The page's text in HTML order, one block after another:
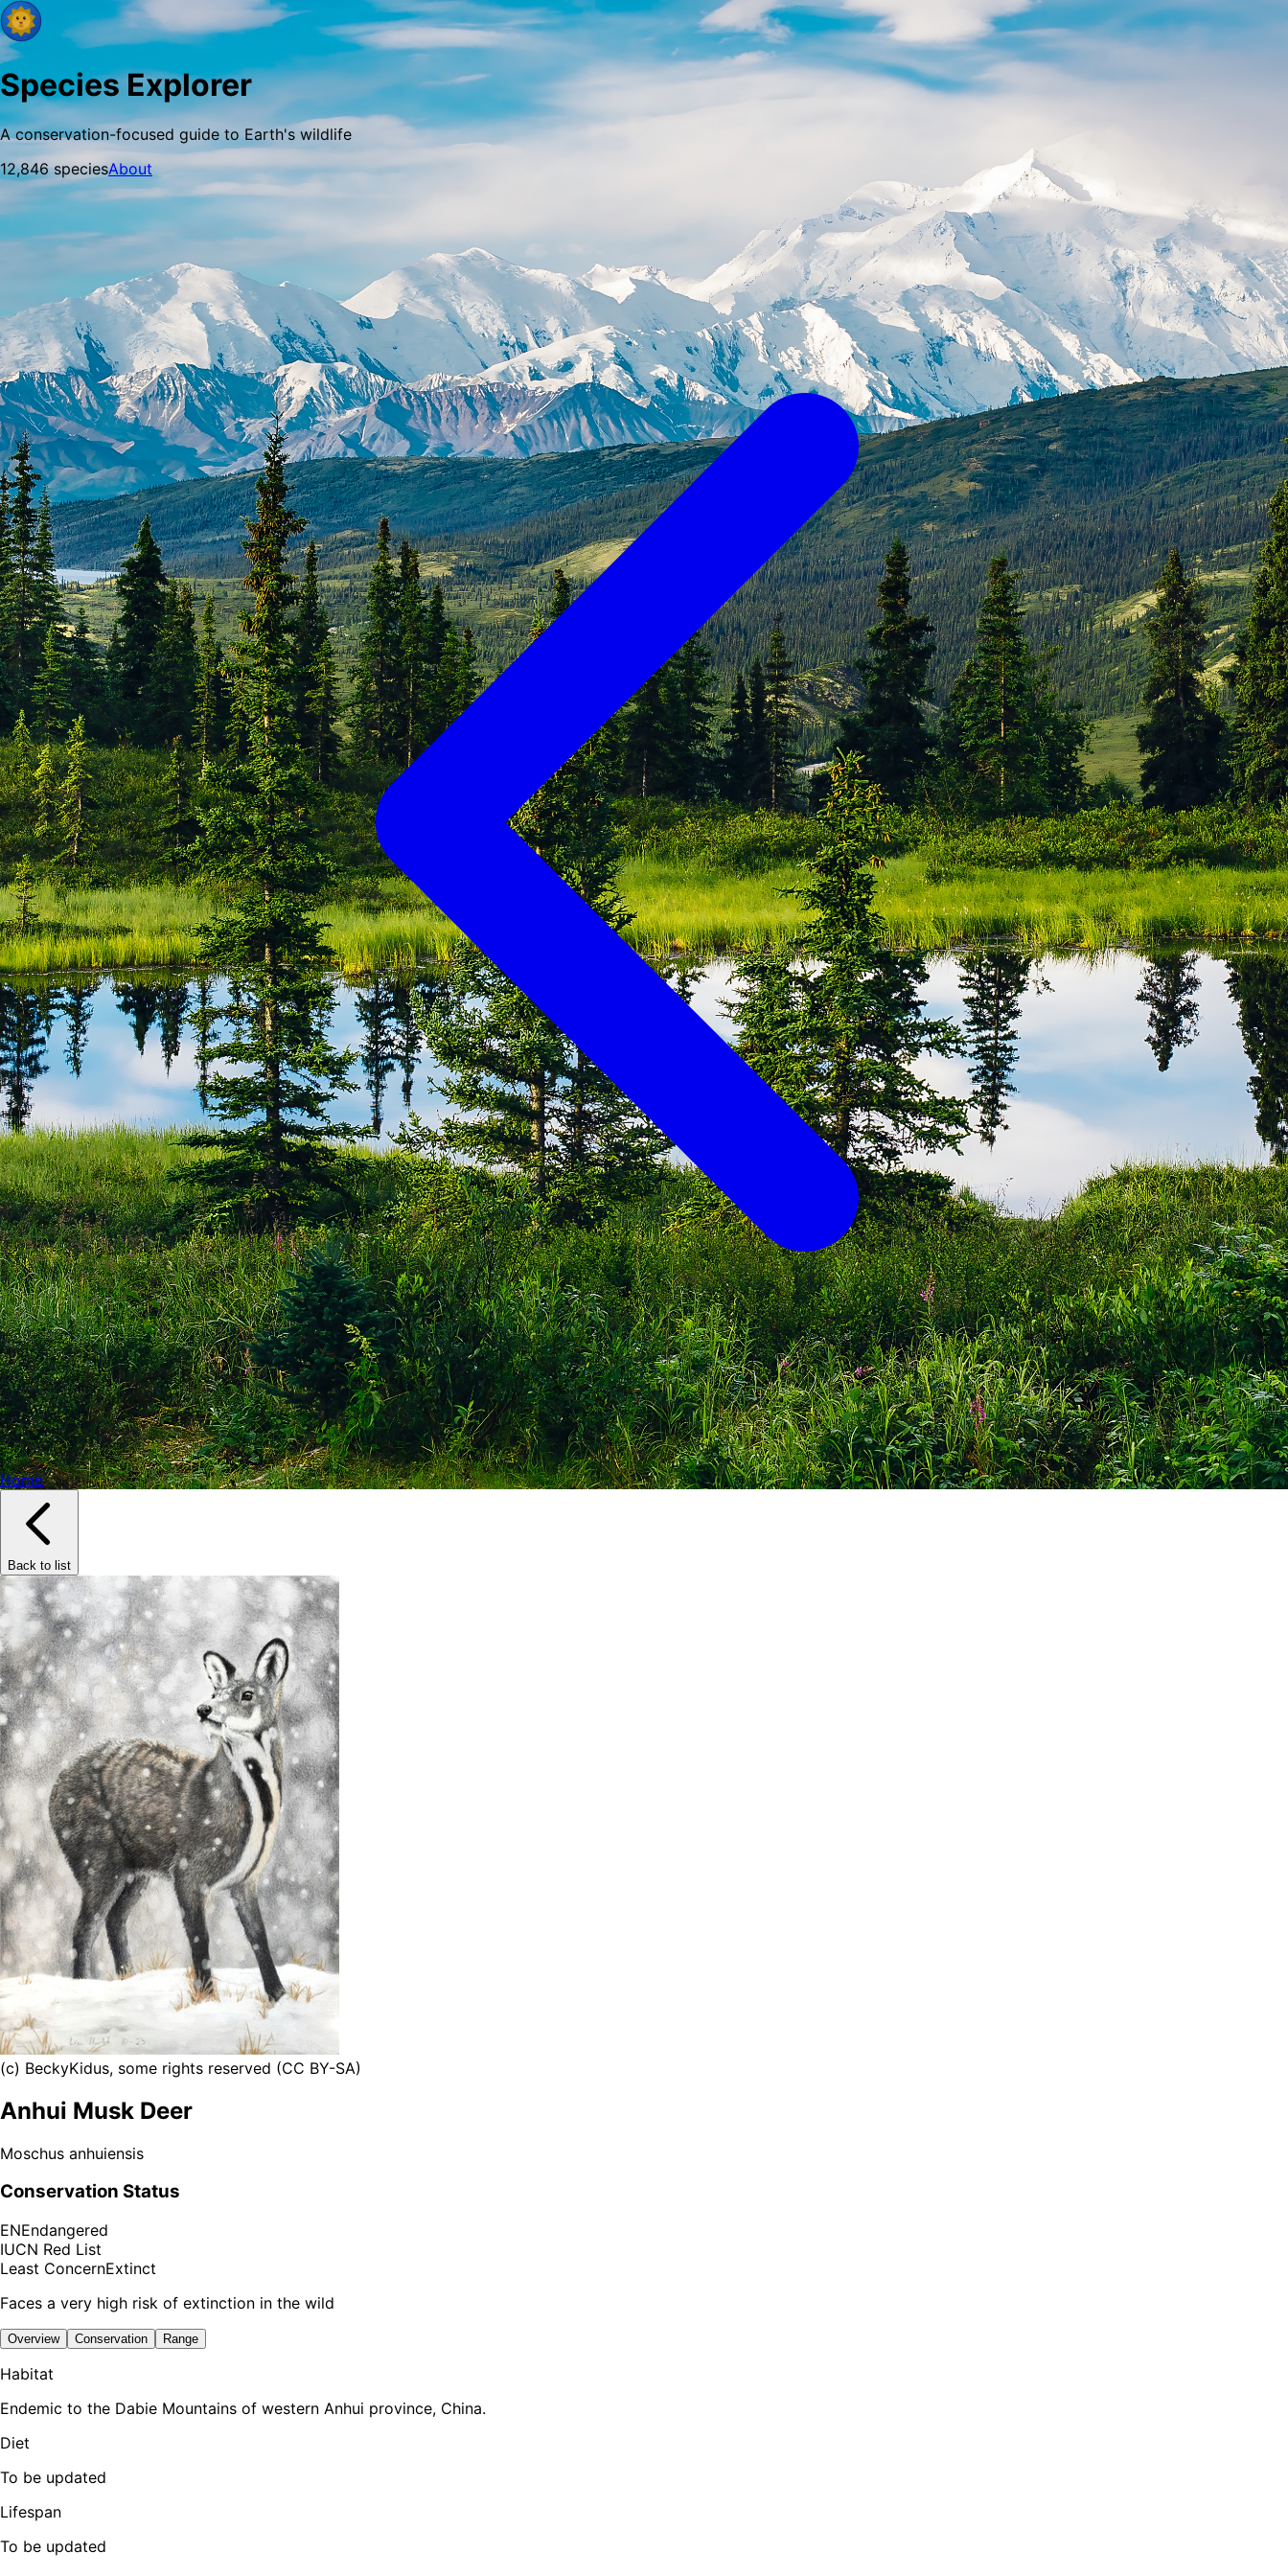
Species Explorer
A conservation-focused guide to Earth's wildlife
12,846speciesAbout
Home
Back to list
(c) BeckyKidus, some rights reserved (CC BY-SA)
Anhui Musk Deer
Moschus anhuiensis
Conservation Status
ENEndangered
IUCN Red List
Least ConcernExtinct
Faces a very high risk of extinction in the wild
Overview Conservation Range
Habitat
Endemic to the Dabie Mountains of western Anhui province, China.
Diet
To be updated
Lifespan
To be updated